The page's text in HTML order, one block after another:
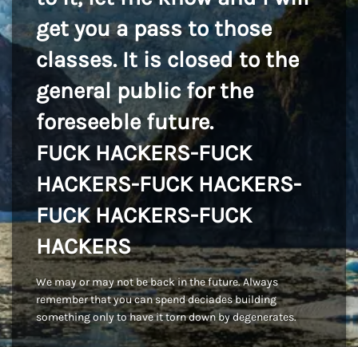
get you a pass to those
classes. It is closed to the
general public for the
foreseeble future.
FUCK HACKERS-FUCK
HACKERS-FUCK HACKERS-
FUCK HACKERS-FUCK
HACKERS
We may or may not be back in the future. Always
remember that you can spend deciades building
something only to have it torn down by degenerates.